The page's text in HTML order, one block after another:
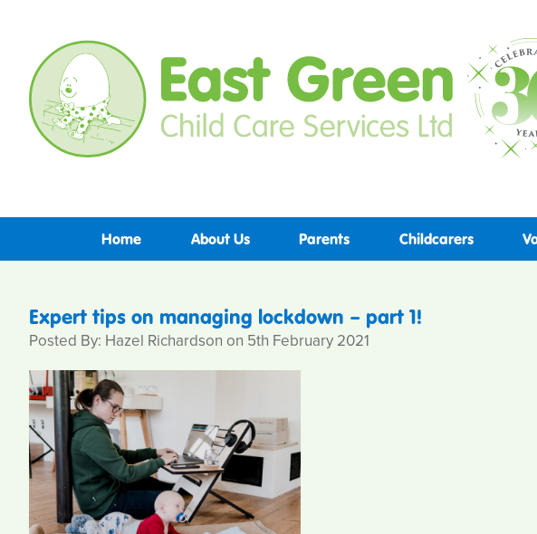
Home About Us Parents Childcarers
Expert tips on managing lockdown – part 1!
Posted By: Hazel Richardson on 5th February 2021